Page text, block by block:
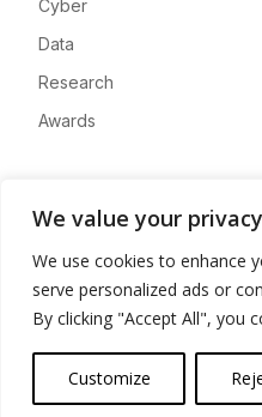
We value your privacy
We use cookies to enhance
serve personalized ads or
By clicking "Accept All", you
Customize
Cyber
Data
Research
Awards
Advertise
Contact
Privacy